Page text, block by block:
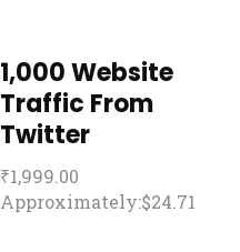
1,000 Website
Traffic From
Twitter
₹1,999.00
Approximately:$24.71